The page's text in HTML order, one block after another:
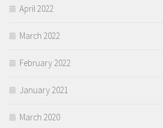
April 2022
March 2022
February 2022
January 2021
March 2020